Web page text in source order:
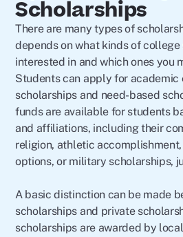
Scholarships
There are many types of
depends on what kinds of college
interested in and which ones you
Students can apply for academic
scholarships and need-based
funds are available for students
and affiliations, including their
religion, athletic
options, or military scholarships,
A basic distinction can be made
scholarships and private
scholarships are awarded by